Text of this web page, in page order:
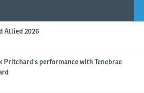
Allied 2026
Pritchard's performance with Tenebrae